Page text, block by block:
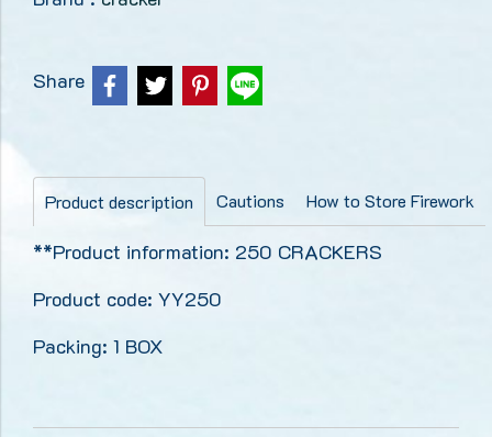
Share
Product description Cautions How to Store Firework
**Product information: 250 CRACKERS
Product code: YY250
Packing: 1 BOX